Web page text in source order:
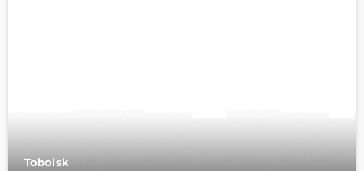
Tobolsk